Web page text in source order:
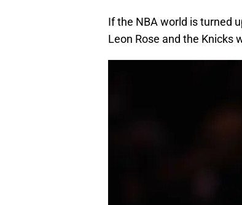
If the NBA world is turned
Leon Rose and the Knicks